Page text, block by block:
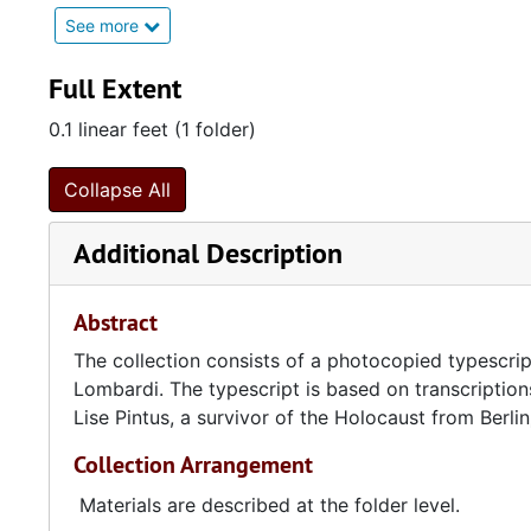
See more
In 1941, the young Jewish men of Amsterdam,
concentration camp. Walter's sister, who was a
Westerbork and Theresienstadt concentration camps.
After the war, the Pintuses contacted Walter
that time, Lise Pintus wrote the narrative of her
narrative and other materials, including an
Full Extent
0.1 linear feet (1 folder)
Collapse All
Additional Description
Abstract
The collection consists of a photocopied
Lombardi. The typescript is based on
Lise Pintus, a survivor of the Holocaust from
Collection Arrangement
Materials are described at the folder level.